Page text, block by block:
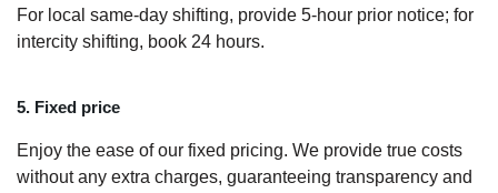
For local same-day shifting, provide 5-hour prior notice; for
intercity shifting, book 24 hours.
5. Fixed price
Enjoy the ease of our fixed pricing. We provide true costs
without any extra charges, guaranteeing transparency and